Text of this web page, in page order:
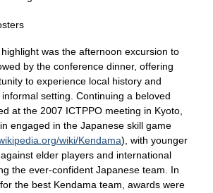
was the afternoon excursion to
by the conference dinner, offering
to experience local history and
setting. Continuing a beloved
at the 2007 ICTPPO meeting in Kyoto,
engaged in the Japanese skill game
wiki/Kendama), with younger
elder players and international
the ever-confident Japanese team. In
the best Kendama team, awards were